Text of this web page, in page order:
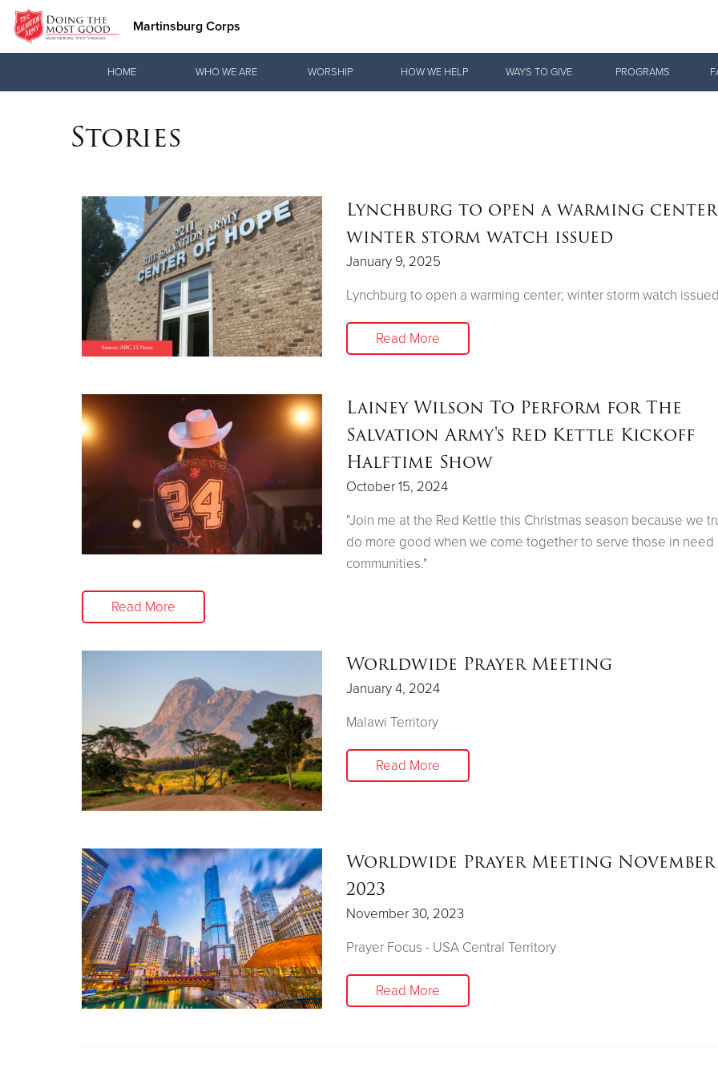
Martinsburg Corps
Donate Clothing, Furniture & Household Items
HOME WHO WE ARE WORSHIP HOW WE HELP WAYS TO GIVE PROGRAMS
Stories
Lynchburg to open a warming
winter storm watch issued
January 9, 2025
Lynchburg to open a warming center; winter storm watch
Read More
Lainey Wilson To Perform for The
Salvation Army's Red Kettle Kickoff
Halftime Show
October 15, 2024
"Join me at the Red Kettle this Christmas season because we
do more good when we come together to serve those in need
communities."
Read More
Worldwide Prayer Meeting
January 4, 2024
Malawi Territory
Read More
Worldwide Prayer Meeting November
2023
November 30, 2023
Prayer Focus - USA Central Territory
Read More